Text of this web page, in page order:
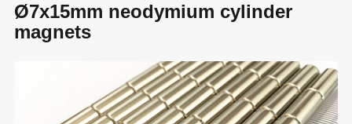
Ø7x15mm neodymium cylinder
magnets